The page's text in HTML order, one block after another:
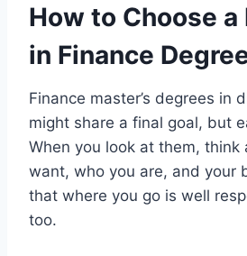
How to Choose a
in Finance
Finance master’s degrees in
might share a final goal, but
When you look at them, think
want, who you are, and your
that where you go is well
too.